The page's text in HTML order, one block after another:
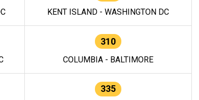
KENT ISLAND - WASHINGTON DC
310
COLUMBIA - BALTIMORE
335